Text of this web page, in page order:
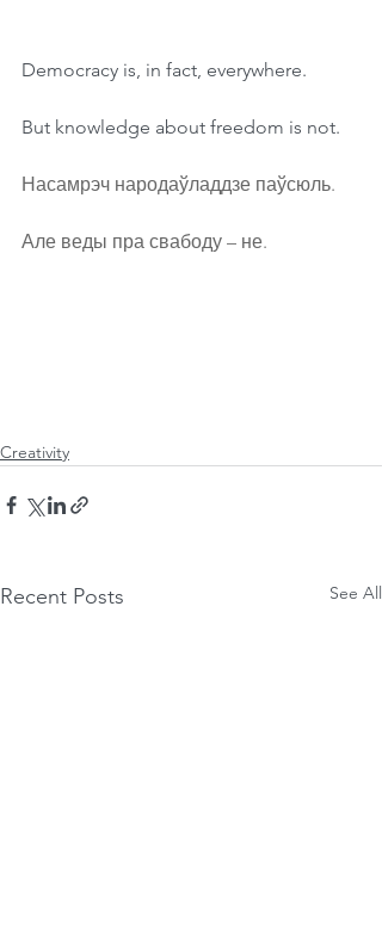
Democracy is, in fact, everywhere.
But knowledge about freedom is not.
Насамрэч народаўладдзе паўсюль.
Але веды пра свабоду – не.
Creativity
Recent Posts See All